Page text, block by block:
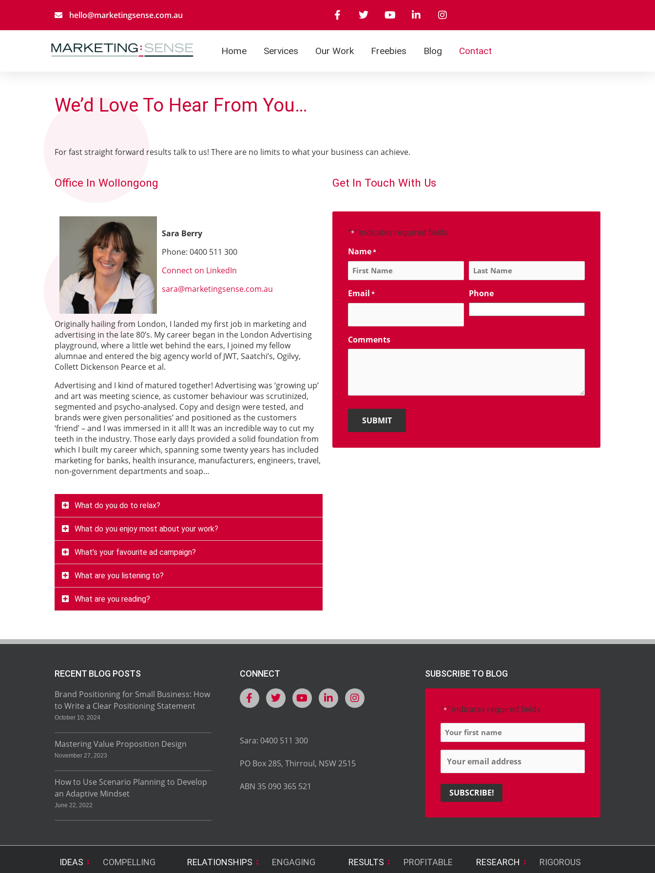
hello@marketingsense.com.au
Home Services Our Work Freebies Blog Contact
We’d Love To Hear From You…
For fast straight forward results talk to us! There are no limits to what your business can achieve.
Office In Wollongong
Sara Berry
Phone: 0400 511 300
Connect on LinkedIn
sara@marketingsense.com.au
Originally hailing from London, I landed my first job in marketing and
advertising in the late 80’s. My career began in the London Advertising
playground, where a little wet behind the ears, I joined my fellow
alumnae and entered the big agency world of JWT, Saatchi’s, Ogilvy,
Collett Dickenson Pearce et al.
Advertising and I kind of matured together! Advertising was ‘growing up’
and art was meeting science, as customer behaviour was scrutinized,
segmented and psycho-analysed. Copy and design were tested, and
brands were given personalities’ and positioned as the customers
‘friend’ – and I was immersed in it all! It was an incredible way to cut my
teeth in the industry. Those early days provided a solid foundation from
which I built my career which, spanning some twenty years has included
marketing for banks, health insurance, manufacturers, engineers, travel,
non-government departments and soap…
What do you do to relax?
What do you enjoy most about your work?
What’s your favourite ad campaign?
What are you listening to?
What are you reading?
Get In Touch With Us
"*" indicates required fields
Name*
Email * Phone
Comments
RECENT BLOG POSTS
Brand Positioning for Small Business: How
to Write a Clear Positioning Statement
October 10, 2024
Mastering Value Proposition Design
November 27, 2023
How to Use Scenario Planning to Develop
an Adaptive Mindset
June 22, 2022
CONNECT
Sara: 0400 511 300
PO Box 285, Thirroul, NSW 2515
ABN 35 090 365 521
SUBSCRIBE TO BLOG
"*" indicates required fields
Name
IDEAS COMPELLING RELATIONSHIPS ENGAGING RESULTS PROFITABLE RESEARCH RIGOROUS